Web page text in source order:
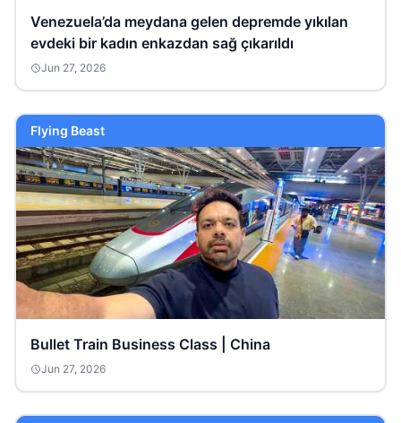
Venezuela’da meydana gelen depremde yıkılan
evdeki bir kadın enkazdan sağ çıkarıldı
Jun 27, 2026
Flying Beast
Bullet Train Business Class | China
Jun 27, 2026